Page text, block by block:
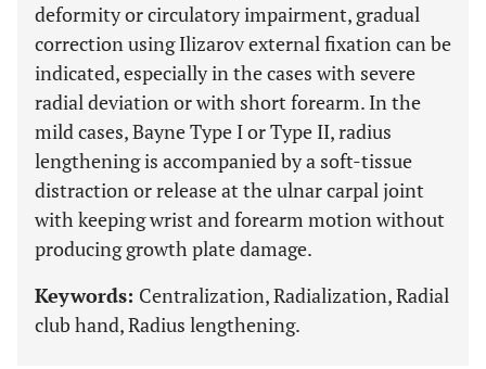
deformity or circulatory impairment, gradual
correction using Ilizarov external fixation can be
indicated, especially in the cases with severe
radial deviation or with short forearm. In the
mild cases, Bayne Type I or Type II, radius
lengthening is accompanied by a soft-tissue
distraction or release at the ulnar carpal joint
with keeping wrist and forearm motion without
producing growth plate damage.
Keywords: Centralization, Radialization, Radial
club hand, Radius lengthening.